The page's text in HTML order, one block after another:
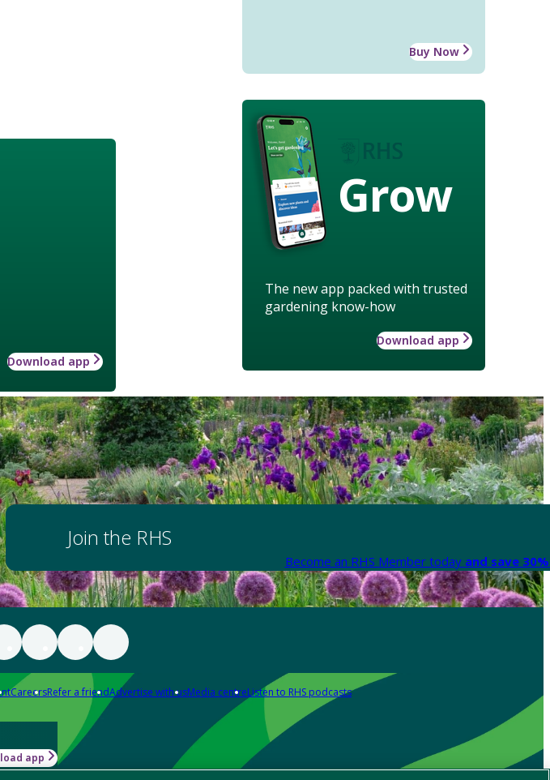
Buy Now
Grow
The new app packed with trusted
gardening know-how
Download app
Download app
Join the RHS
Become an RHS Member today and save
CareersRefer a friendAdvertise with usMedia centreListen to RHS podcasts
app